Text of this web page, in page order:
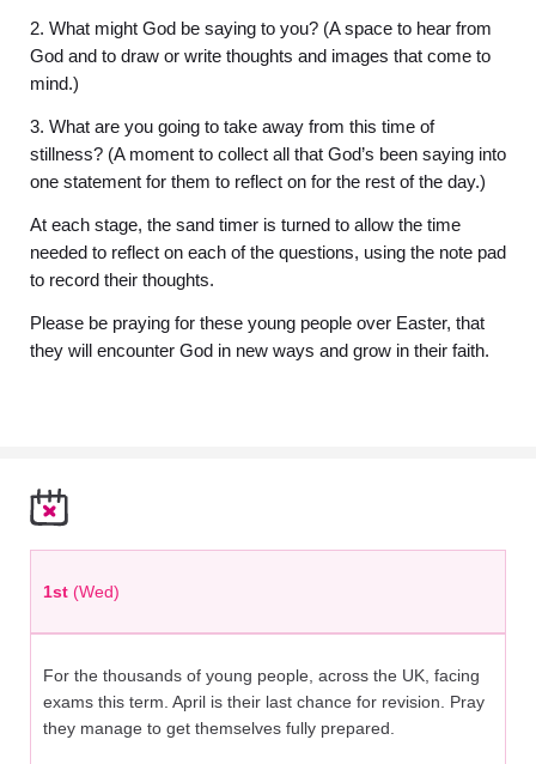
2. What might God be saying to you? (A space to hear from
God and to draw or write thoughts and images that come to
mind.)
3. What are you going to take away from this time of
stillness? (A moment to collect all that God’s been saying into
one statement for them to reflect on for the rest of the day.)
At each stage, the sand timer is turned to allow the time
needed to reflect on each of the questions, using the note pad
to record their thoughts.
Please be praying for these young people over Easter, that
they will encounter God in new ways and grow in their faith.
1st (Wed)
For the thousands of young people, across the UK, facing
exams this term. April is their last chance for revision. Pray
they manage to get themselves fully prepared.